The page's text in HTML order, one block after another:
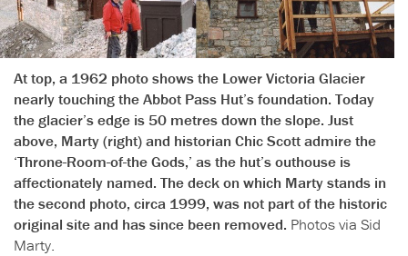
At top, a 1962 photo shows the Lower Victoria Glacier
nearly touching the Abbot Pass Hut’s foundation. Today
the glacier’s edge is 50 metres down the slope. Just
above, Marty (right) and historian Chic Scott admire the
‘Throne-Room-of-the Gods,’ as the hut’s outhouse is
affectionately named. The deck on which Marty stands in
the second photo, circa 1999, was not part of the historic
original site and has since been removed. Photos via Sid
Marty.